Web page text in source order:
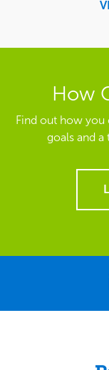
How
Find out how you
goals and